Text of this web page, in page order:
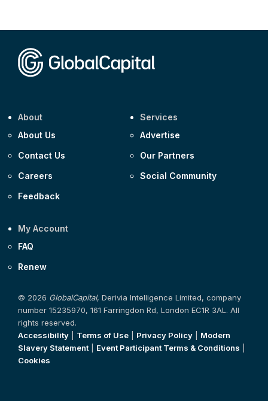
About
About Us
Contact Us
Careers
Feedback
Services
Advertise
Our Partners
Social Community
My Account
FAQ
Renew
© 2026 GlobalCapital, Derivia Intelligence Limited, company
number 15235970, 161 Farringdon Rd, London EC1R 3AL. All
rights reserved.
Accessibility
Terms of Use Privacy Policy
Modern
Slavery Statement| Event Participant Terms & Conditions
Cookies